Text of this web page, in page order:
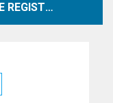
THE BOARD REQUIRES YOU TO BE REGISTERED AND LOGGED IN TO VIEW PROFILES.